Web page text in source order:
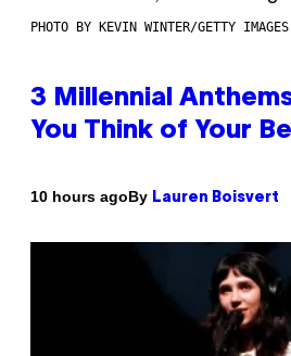
PHOTO BY KEVIN WINTER/GETTY
3 Millennial
You Think of Your
10 hours agoBy Lauren Boisvert